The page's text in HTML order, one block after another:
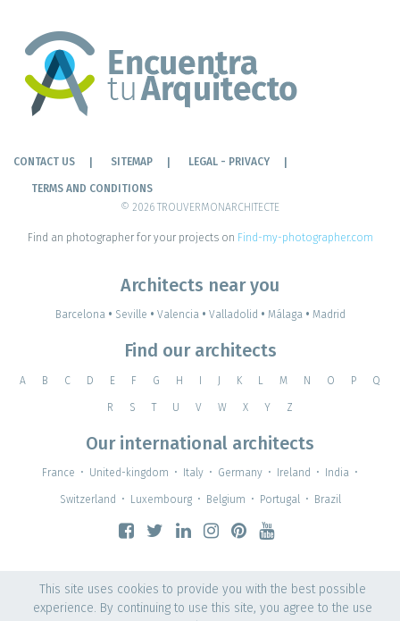
CONTACT US SITEMAP LEGAL - PRIVACY
TERMS AND CONDITIONS
© 2026 TROUVERMONARCHITECTE
Find an photographer for your projects on Find-my-photographer.com
Architects near you
Barcelona • Seville • Valencia • Valladolid • Málaga • Madrid
Find our architects
A B C D E F G H I J K L M N O P Q
R S T U V W X Y Z
Our international architects
France • United-kingdom • Italy • Germany • Ireland • India •
Switzerland • Luxembourg • Belgium • Portugal • Brazil
This site uses cookies to provide you with the best possible
experience. By continuing to use this site, you agree to the use